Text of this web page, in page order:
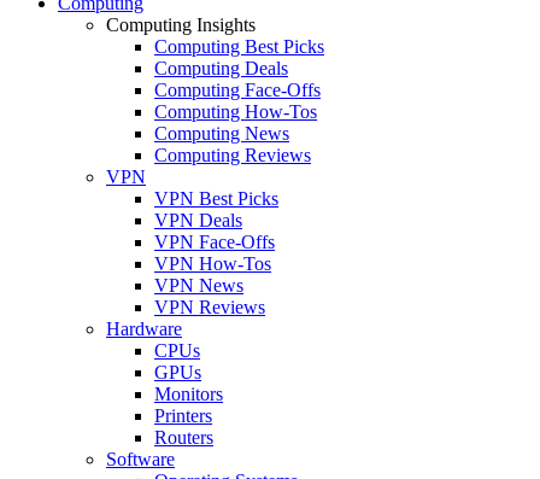
Computing Insights
Computing Best Picks
Computing Deals
Computing Face-Offs
Computing How-Tos
Computing News
Computing Reviews
VPN
VPN Best Picks
VPN Deals
VPN Face-Offs
VPN How-Tos
VPN News
VPN Reviews
Hardware
CPUs
GPUs
Monitors
Printers
Routers
Software